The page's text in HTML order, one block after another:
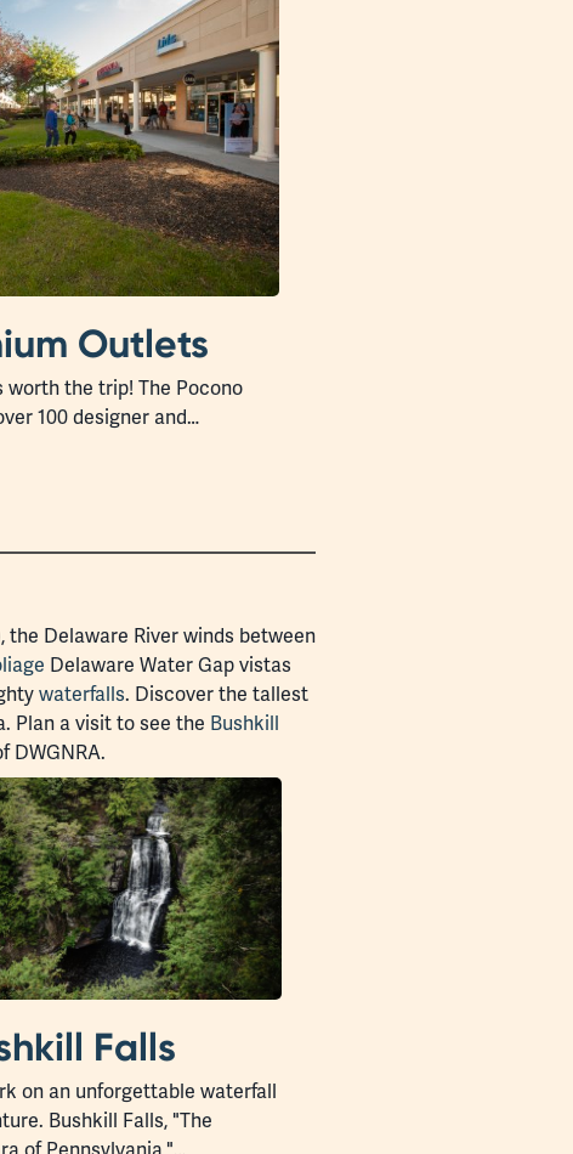
Outlets
worth the trip! The Pocono
100 designer and…
the Delaware River winds between
Delaware Water Gap vistas
waterfalls. Discover the tallest
Plan a visit to see the Bushkill
DWGNRA.
Falls
on an unforgettable waterfall
Bushkill Falls, "The